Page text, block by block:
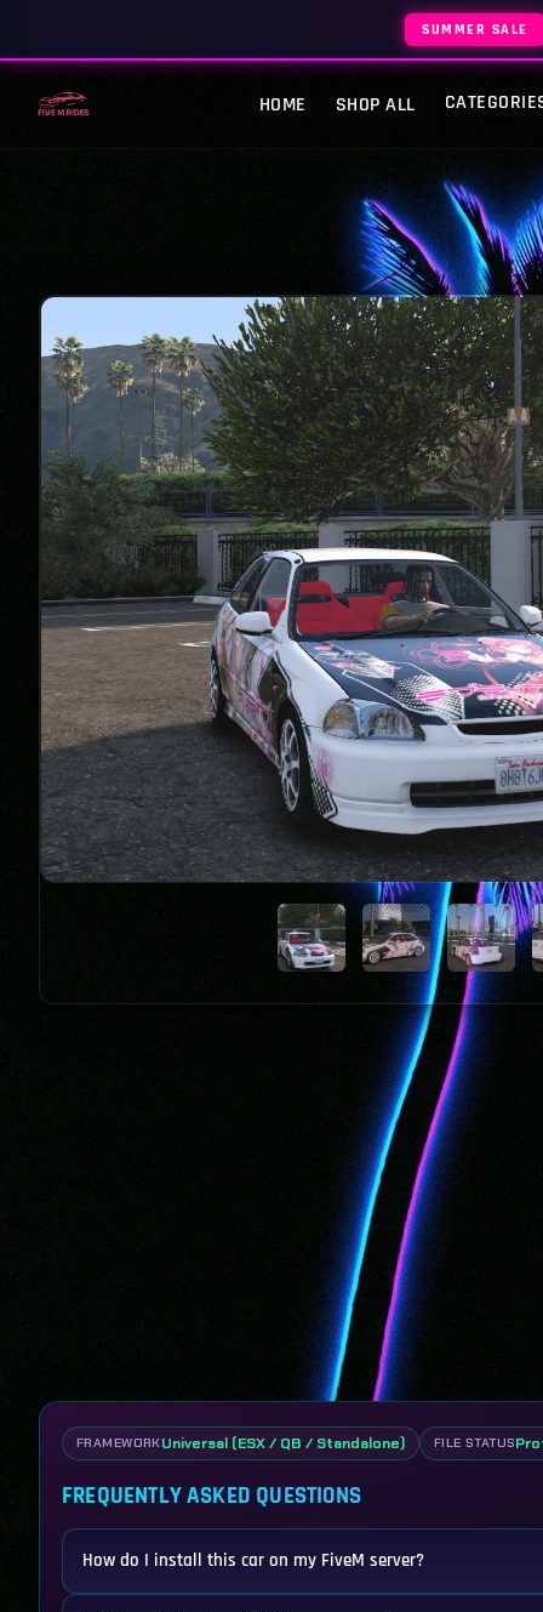
SUMMER SALE
HOME SHOP ALL
FRAMEWORKUniversal (ESX / QB / Standalone) FILE STATUS
FREQUENTLY ASKED QUESTIONS
How do I install this car on my FiveM server?